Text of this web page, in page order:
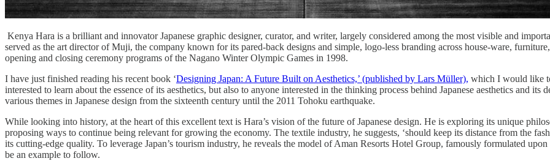
Kenya Hara is a brilliant and innovator Japanese graphic designer, curator, and writer, largely considered among the most visible and
served as the art director of Muji, the company known for its pared-back designs and simple, logo-less branding across house-ware,
opening and closing ceremony programs of the Nagano Winter Olympic Games in 1998.
I have just finished reading his recent book ‘Designing Japan: A Future Built on Aesthetics,’ (published by Lars Müller), which I would like
interested to learn about the essence of its aesthetics, but also to anyone interested in the thinking process behind Japanese aesthetics and
various themes in Japanese design from the sixteenth century until the 2011 Tohoku earthquake.
While looking into history, at the heart of this excellent text is Hara’s vision of the future of Japanese design. He is exploring its unique
proposing ways to continue being relevant for growing the economy. The textile industry, he suggests, ‘should keep its distance from the
its cutting-edge quality. To leverage Japan’s tourism industry, he reveals the model of Aman Resorts Hotel Group, famously formulated
be an example to follow.